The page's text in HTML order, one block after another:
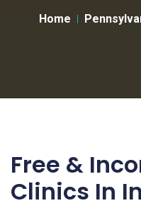
Home
Free &
Clinics In